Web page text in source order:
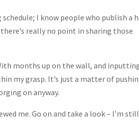
I know people who publish a
really no point in sharing those
months up on the wall, and
my grasp. It’s just a matter of
on anyway.
me. Go on and take a look – I’m still